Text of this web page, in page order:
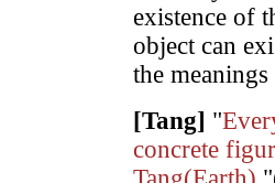
existence of
object can
the
[Tang] "
concrete